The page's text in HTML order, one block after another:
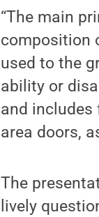
“The main
composition
used to the
ability or
and includes
area doors,
The
lively